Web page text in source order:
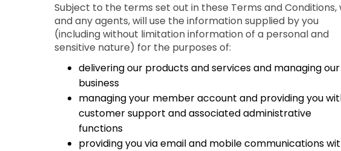
Subject to the terms set out in these Terms and Conditions,
and any agents, will use the information supplied by you
(including without limitation information of a personal and
sensitive nature) for the purposes of:
delivering our products and services and managing our
business
managing your member account and providing you
customer support and associated administrative
functions
providing you via email and mobile communications